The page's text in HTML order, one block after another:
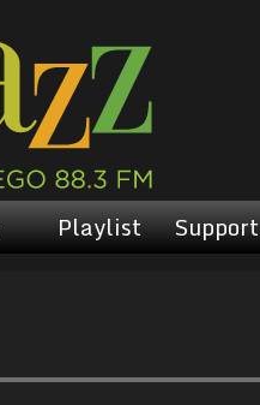
Playlist